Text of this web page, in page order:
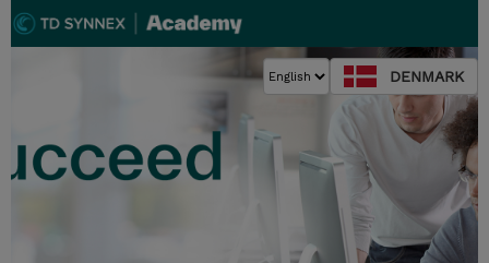
DENMARK